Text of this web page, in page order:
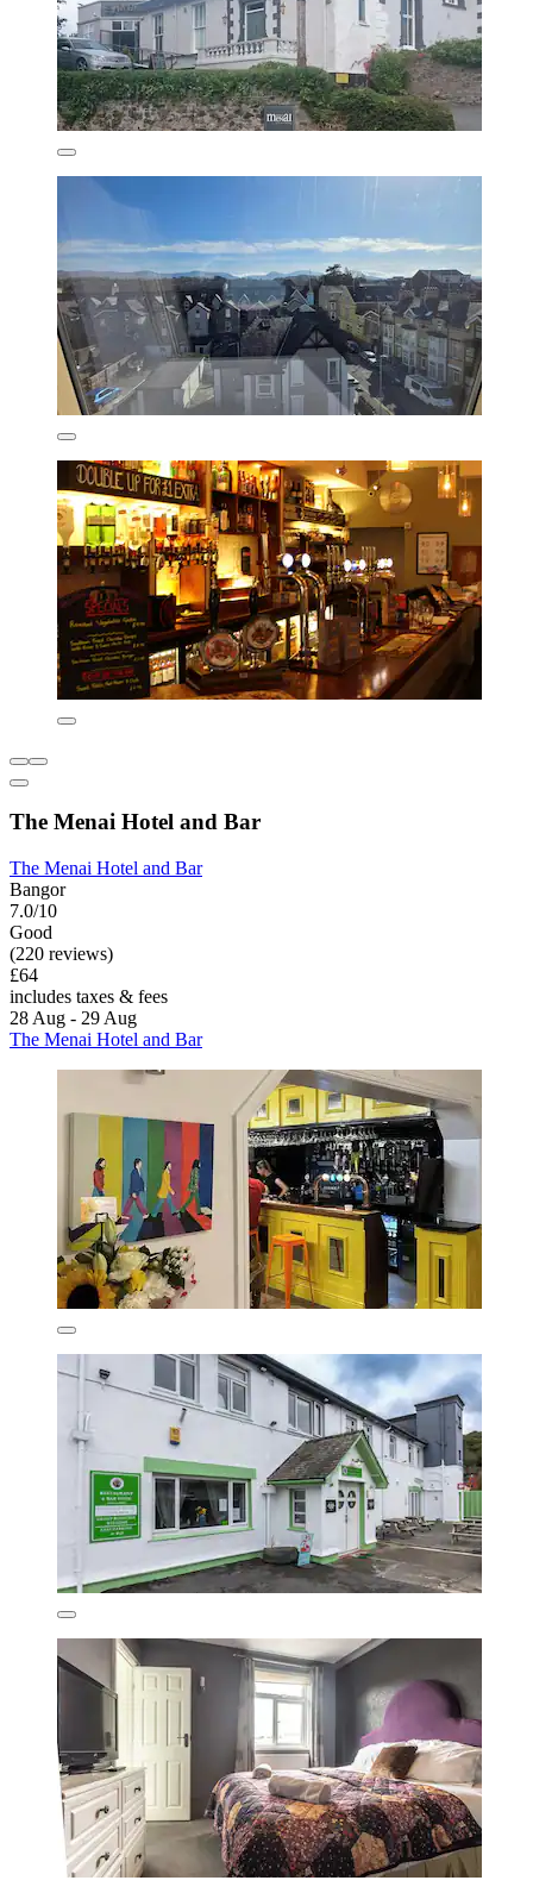
The Menai Hotel and Bar
The Menai Hotel and Bar
Bangor
7.0/10
Good
(220 reviews)
£64
includes taxes & fees
28 Aug - 29 Aug
The Menai Hotel and Bar